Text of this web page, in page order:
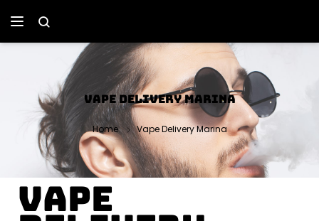
VAPE DELIVERY MARINA
Home Vape Delivery Marina
Vape